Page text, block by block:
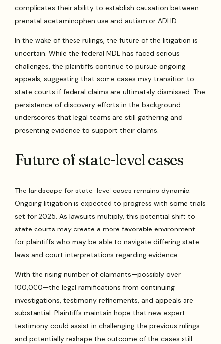
complicates their ability to establish causation between
prenatal acetaminophen use and autism or ADHD.
In the wake of these rulings, the future of the litigation is
uncertain. While the federal MDL has faced serious
challenges, the plaintiffs continue to pursue ongoing
appeals, suggesting that some cases may transition to
state courts if federal claims are ultimately dismissed. The
persistence of discovery efforts in the background
underscores that legal teams are still gathering and
presenting evidence to support their claims.
Future of state-level cases
The landscape for state-level cases remains dynamic.
Ongoing litigation is expected to progress with some trials
set for 2025. As lawsuits multiply, this potential shift to
state courts may create a more favorable environment
for plaintiffs who may be able to navigate differing state
laws and court interpretations regarding evidence.
With the rising number of claimants—possibly over
100,000—the legal ramifications from continuing
investigations, testimony refinements, and appeals are
substantial. Plaintiffs maintain hope that new expert
testimony could assist in challenging the previous rulings
and potentially reshape the outcome of the cases still